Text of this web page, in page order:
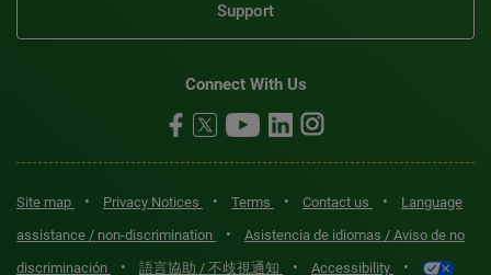
Support
Connect With Us
Site map • Privacy Notices • Terms • Contact us •
Language
assistance / non-discrimination
•
Asistencia de idiomas / Aviso de no
discriminación
• 語言協助 / 不歧視通知 • Accessibility •